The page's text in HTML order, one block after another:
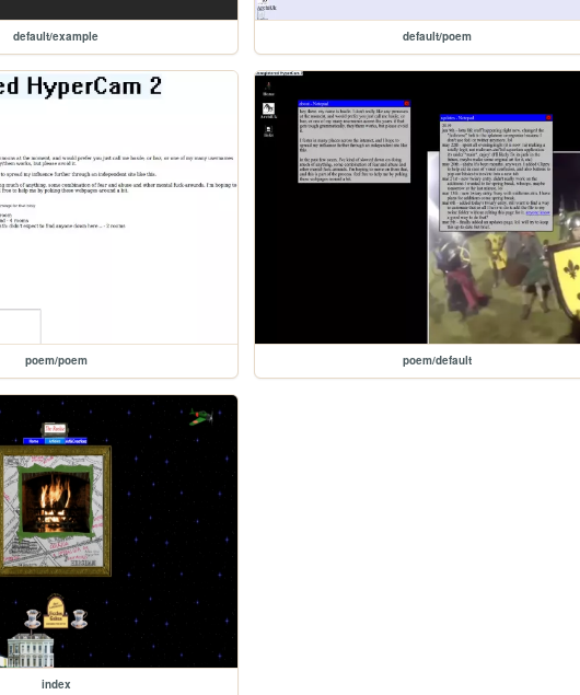
default/example default/poem
poem/poem poem/default
index